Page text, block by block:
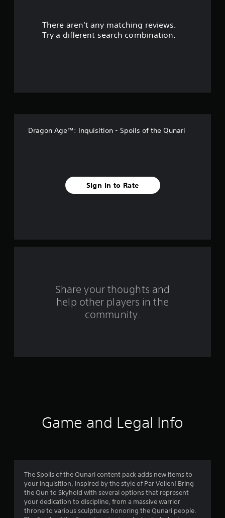
a
a
t
i
n
There aren't any matching reviews.
Try a different search combination.
Dragon Age™: Inquisition - Spoils of the Qunari
Sign In to Rate
Share your thoughts and
help other players in the
community.
Game and Legal Info
The Spoils of the Qunari content pack adds new items to
your Inquisition, inspired by the style of Par Vollen! Bring
the Qun to Skyhold with several options that represent
your dedication to discipline, from a massive warrior
throne to various sculptures honoring the Qunari people.